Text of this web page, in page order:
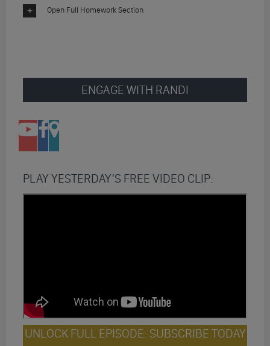
Open Full Homework Section
ENGAGE WITH RANDI
PLAY YESTERDAY’S FREE VIDEO CLIP:
UNLOCK FULL EPISODE: SUBSCRIBE TODAY